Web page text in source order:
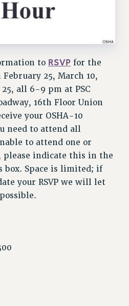
US
CELEBRATION
& IMPACT BARGAINING
CONTRACT
to RSVPfor the
25, March 10,
all 6-9 pm at PSC
16th Floor Union
your OSHA-10
need to attend all
to attend one or
please indicate this in the
box. Space is limited; if
your RSVP we will let